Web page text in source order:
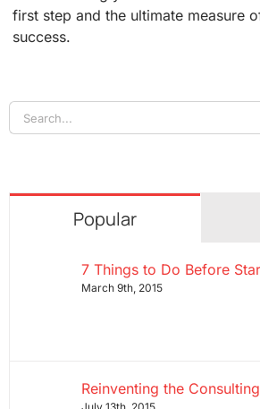
first step and the ultimate measure
success.
Search
for:
Popular
7 Things to Do Before
March 9th, 2015
Reinventing the